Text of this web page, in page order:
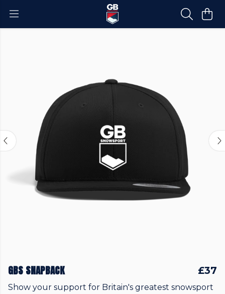
GBS SNAPBACK £37
Show your support for Britain's greatest snowsport